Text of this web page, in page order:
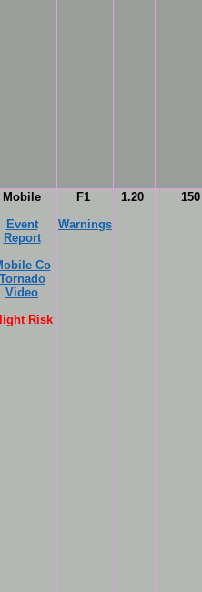
Mobile
Event
Report
Co
Tornado
Video
Risk
F1
Warnings
1.20